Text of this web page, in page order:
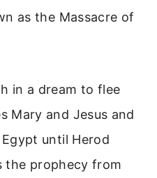
as the Massacre of
in a dream to flee
Mary and Jesus and
until Herod
the prophecy from